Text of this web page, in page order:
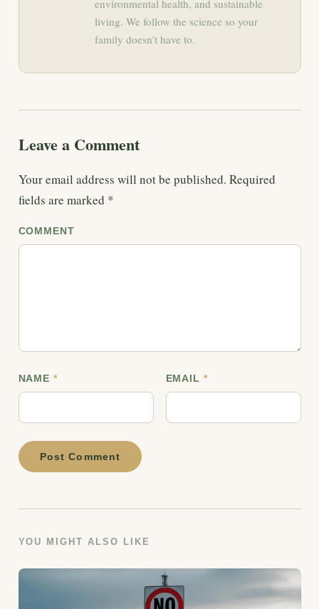
environmental health, and sustainable
living. We follow the science so your
family doesn’t have to.
Leave a Comment
Your email address will not be published. Required
fields are marked *
COMMENT
NAME * EMAIL *
Post Comment
YOU MIGHT ALSO LIKE